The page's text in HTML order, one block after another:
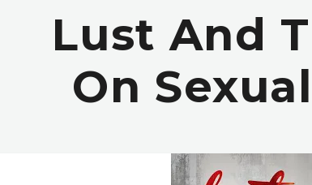
Lust And
On